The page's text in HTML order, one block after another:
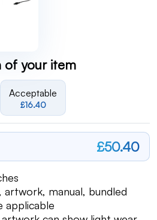
of your item
Acceptable
£16.40
£50.40
artwork, manual, bundled
applicable